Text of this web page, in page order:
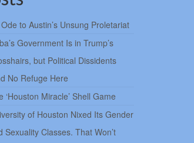
to Austin’s Unsung Proletariat
Government Is in Trump’s
but Political Dissidents
No Refuge Here
‘Houston Miracle’ Shell Game
of Houston Nixed Its Gender
Sexuality Classes. That Won’t